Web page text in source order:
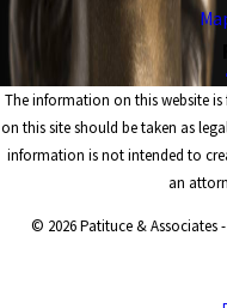
The information on this website
on this site should be taken as
information is not intended to
an
© 2026 Patituce & Associates